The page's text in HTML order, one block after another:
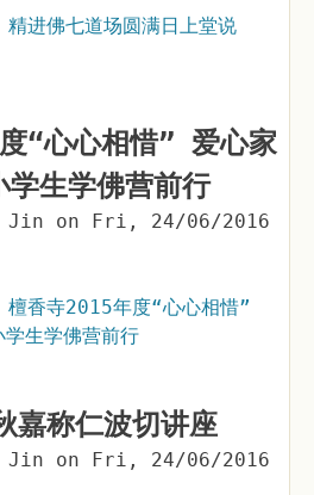
进佛七道场圆满日上堂说
“心心相惜” 爱心家
生学佛营前行
Jin on Fri, 24/06/2016
香寺2015年度“心心相惜”
生学佛营前行
嘉称仁波切讲座
Jin on Fri, 24/06/2016